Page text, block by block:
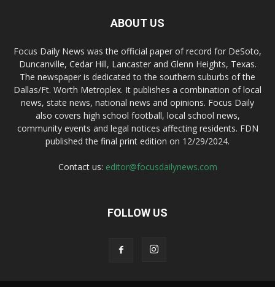
ABOUT US
Focus Daily News was the official paper of record for DeSoto,
Duncanville, Cedar Hill, Lancaster and Glenn Heights, Texas.
The newspaper is dedicated to the southern suburbs of the
Dallas/Ft. Worth Metroplex. It publishes a combination of local
news, state news, national news and opinions. Focus Daily
also covers high school football, local school news,
community events and legal notices affecting residents. FDN
published the final print edition on 12/29/2024.
Contact us: editor@focusdailynews.com
FOLLOW US